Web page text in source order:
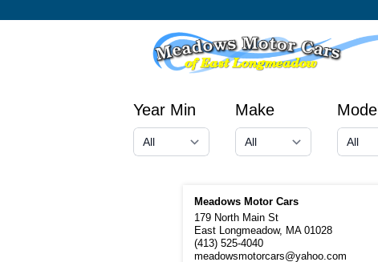
Year Min Make Model
Meadows Motor Cars
179 North Main St
East Longmeadow, MA 01028
(413) 525-4040
meadowsmotorcars@yahoo.com